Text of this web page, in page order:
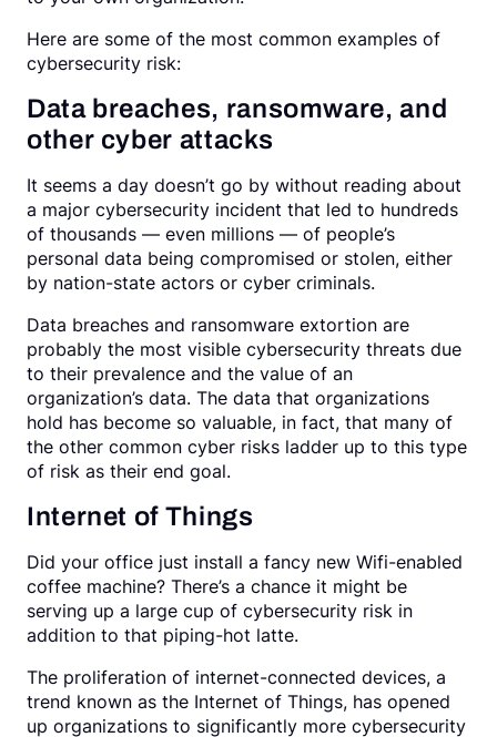
Here are some of the most common examples of
cybersecurity risk:
Data breaches, ransomware, and
other cyber attacks
It seems a day doesn’t go by without reading about
a major cybersecurity incident that led to hundreds
of thousands — even millions — of people’s
personal data being compromised or stolen, either
by nation-state actors or cyber criminals.
Data breaches and ransomware extortion are
probably the most visible cybersecurity threats due
to their prevalence and the value of an
organization’s data. The data that organizations
hold has become so valuable, in fact, that many of
the other common cyber risks ladder up to this type
of risk as their end goal.
Internet of Things
Did your office just install a fancy new Wifi-enabled
coffee machine? There’s a chance it might be
serving up a large cup of cybersecurity risk in
addition to that piping-hot latte.
The proliferation of internet-connected devices, a
trend known as the Internet of Things, has opened
up organizations to significantly more cybersecurity